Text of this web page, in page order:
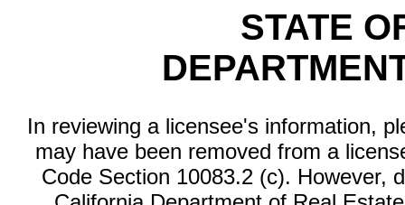
STATE
In reviewing a licensee's information,
may have been removed from a
Code Section 10083.2 (c). However,